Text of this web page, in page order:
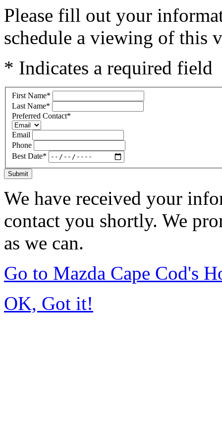
Please fill out your
schedule a viewing of this
* Indicates a required field
First Name*
Last Name*
Preferred Contact*
Email
Phone
Best Date*
Submit
We have received your
contact you shortly. We
as we can.
Go to Mazda Cape Cod's
OK, Got it!